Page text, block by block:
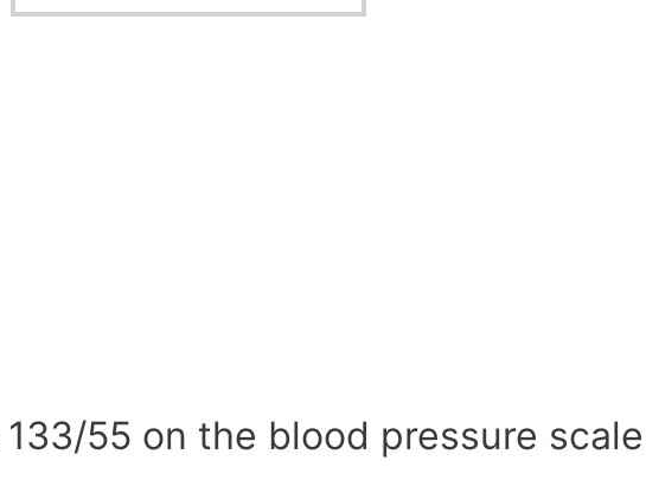
55 on the blood pressure scale